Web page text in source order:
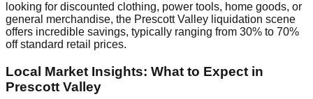
looking for discounted clothing, power tools, home goods, or
general merchandise, the Prescott Valley liquidation scene
offers incredible savings, typically ranging from 30% to 70%
off standard retail prices.
Local Market Insights: What to Expect in
Prescott Valley